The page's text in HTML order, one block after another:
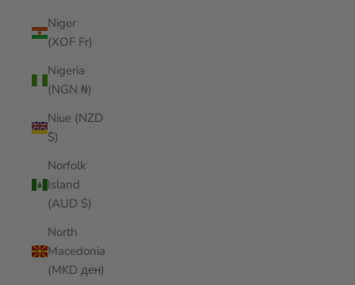
Niger
(XOF Fr)
Nigeria
(NGN ₦)
Niue (NZD
$)
Norfolk
Island
(AUD $)
North
Macedonia
(MKD ден)